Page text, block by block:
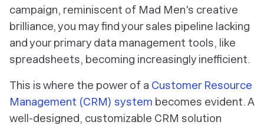
campaign, reminiscent of Mad Men's creative
brilliance, you may find your sales pipeline lacking
and your primary data management tools, like
spreadsheets, becoming increasingly inefficient.
This is where the power of a Customer Resource
Management (CRM) system becomes evident. A
well-designed, customizable CRM solution